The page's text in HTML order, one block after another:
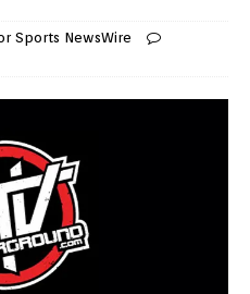
Sports NewsWire